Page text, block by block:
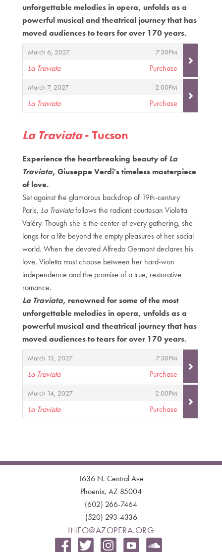
unforgettable melodies in opera, unfolds as a
powerful musical and theatrical journey that has
moved audiences to tears for over 170 years.
Items
March 6, 2027
, 7:30PM
,
La Traviata
,
Purchase
March 7, 2027
, 2:00PM
,
La Traviata
,
Purchase
La Traviata- Tucson
Experience the heartbreaking beauty ofLa
Traviata, Giuseppe Verdi's timeless masterpiece
of love.
Set against the glamorous backdrop of 19th-century
Paris, La Traviatafollows the radiant courtesan Violetta
Valéry. Though she is the center of every gathering, she
longs for a life beyond the empty pleasures of her social
world. When the devoted Alfredo Germont declares his
love, Violetta must choose between her hard-won
independence and the promise of a true, restorative
romance.
La Traviata, renowned for some of the most
unforgettable melodies in opera, unfolds as a
powerful musical and theatrical journey that has
moved audiences to tears for over 170 years.
Items
March 13, 2027
, 7:30PM
,
La Traviata
,
Purchase
March 14, 2027
, 2:00PM
,
La Traviata
,
Purchase
1636 N. Central Ave
Phoenix, AZ 85004
(602) 266-7464
(520) 293-4336
INFO@AZOPERA.ORG